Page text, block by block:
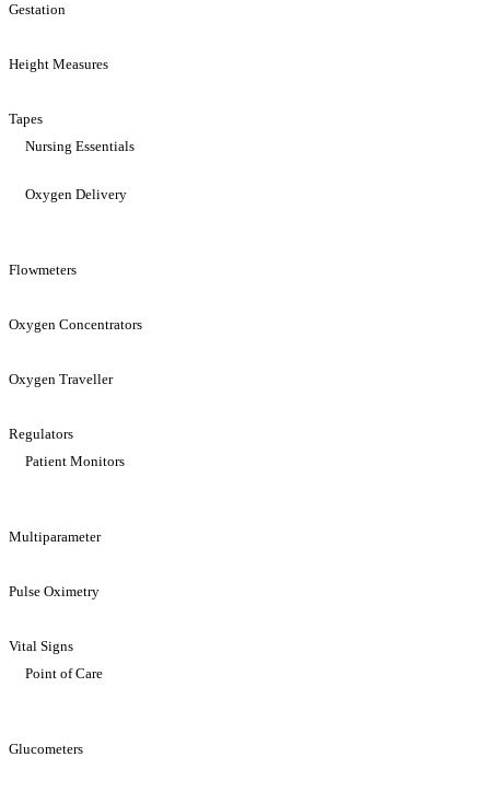
Gestation
Height Measures
Tapes
Nursing Essentials
Oxygen Delivery
Flowmeters
Oxygen Concentrators
Oxygen Traveller
Regulators
Patient Monitors
Multiparameter
Pulse Oximetry
Vital Signs
Point of Care
Glucometers